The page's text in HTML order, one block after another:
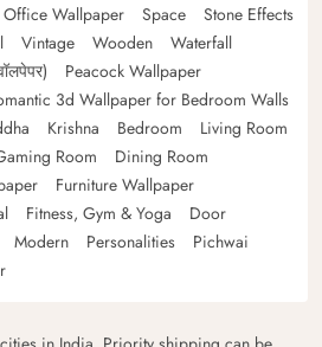
Office Wallpaper Space
Stone Effects
Vintage Wooden
Waterfall
Peacock Wallpaper
3d Wallpaper for Bedroom Walls
Krishna Bedroom
Living Room
Room
Dining Room
Furniture Wallpaper
Fitness, Gym & Yoga
Door
Modern Personalities
Pichwai